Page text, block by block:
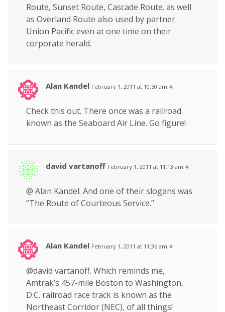
Route, Sunset Route, Cascade Route. as well
as Overland Route also used by partner
Union Pacific even at one time on their
corporate herald.
Alan Kandel February 1, 2011 at 10:50 am #
Check this out. There once was a railroad
known as the Seaboard Air Line. Go figure!
david vartanoff February 1, 2011 at 11:13 am #
@ Alan Kandel. And one of their slogans was
“The Route of Courteous Service.”
Alan Kandel February 1, 2011 at 11:36 am #
@david vartanoff. Which reminds me,
Amtrak’s 457-mile Boston to Washington,
D.C. railroad race track is known as the
Northeast Corridor (NEC), of all things!